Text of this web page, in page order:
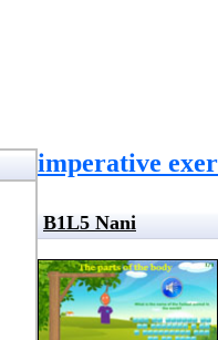
imperative
B1L5 Nani